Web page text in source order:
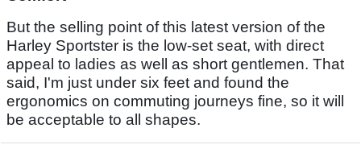
But the selling point of this latest version of the
Harley Sportster is the low-set seat, with direct
appeal to ladies as well as short gentlemen. That
said, I'm just under six feet and found the
ergonomics on commuting journeys fine, so it will
be acceptable to all shapes.